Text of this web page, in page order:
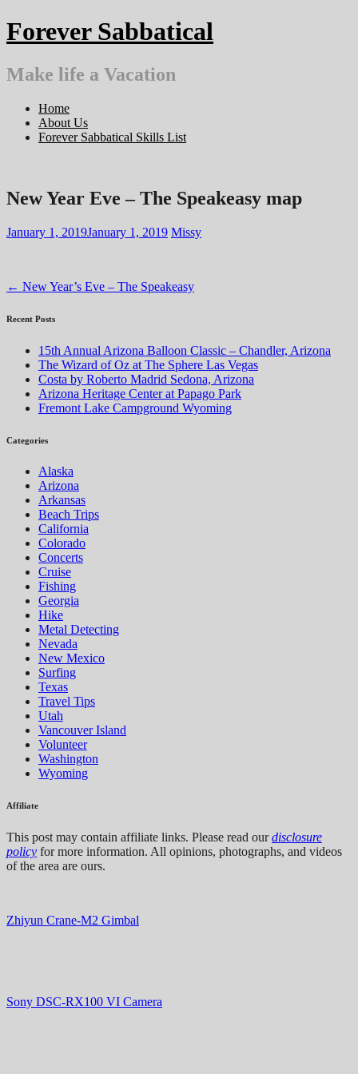
Skip
to
Forever Sabbatical
Make life a Vacation
Home
About Us
Forever Sabbatical Skills List
New Year Eve – The Speakeasy map
January 1, 2019January 1, 2019 Missy
Post
navigation
← New Year’s Eve – The Speakeasy
Recent Posts
15th Annual Arizona Balloon Classic – Chandler, Arizona
The Wizard of Oz at The Sphere Las Vegas
Costa by Roberto Madrid Sedona, Arizona
Arizona Heritage Center at Papago Park
Fremont Lake Campground Wyoming
Categories
Alaska
Arizona
Arkansas
Beach Trips
California
Colorado
Concerts
Cruise
Fishing
Georgia
Hike
Metal Detecting
Nevada
New Mexico
Surfing
Texas
Travel Tips
Utah
Vancouver Island
Volunteer
Washington
Wyoming
Affiliate
This post may contain affiliate links. Please read ourdisclosure
policy for more information. All opinions, photographs, and videos
of the area are ours.
Zhiyun Crane-M2 Gimbal
Sony DSC-RX100 VI Camera